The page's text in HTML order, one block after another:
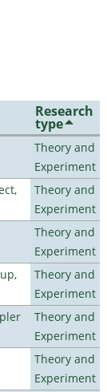
Research
type
Theory and
Experiment
Theory and
Experiment
Theory and
Experiment
Theory and
Experiment
Theory and
Experiment
Theory and
Experiment